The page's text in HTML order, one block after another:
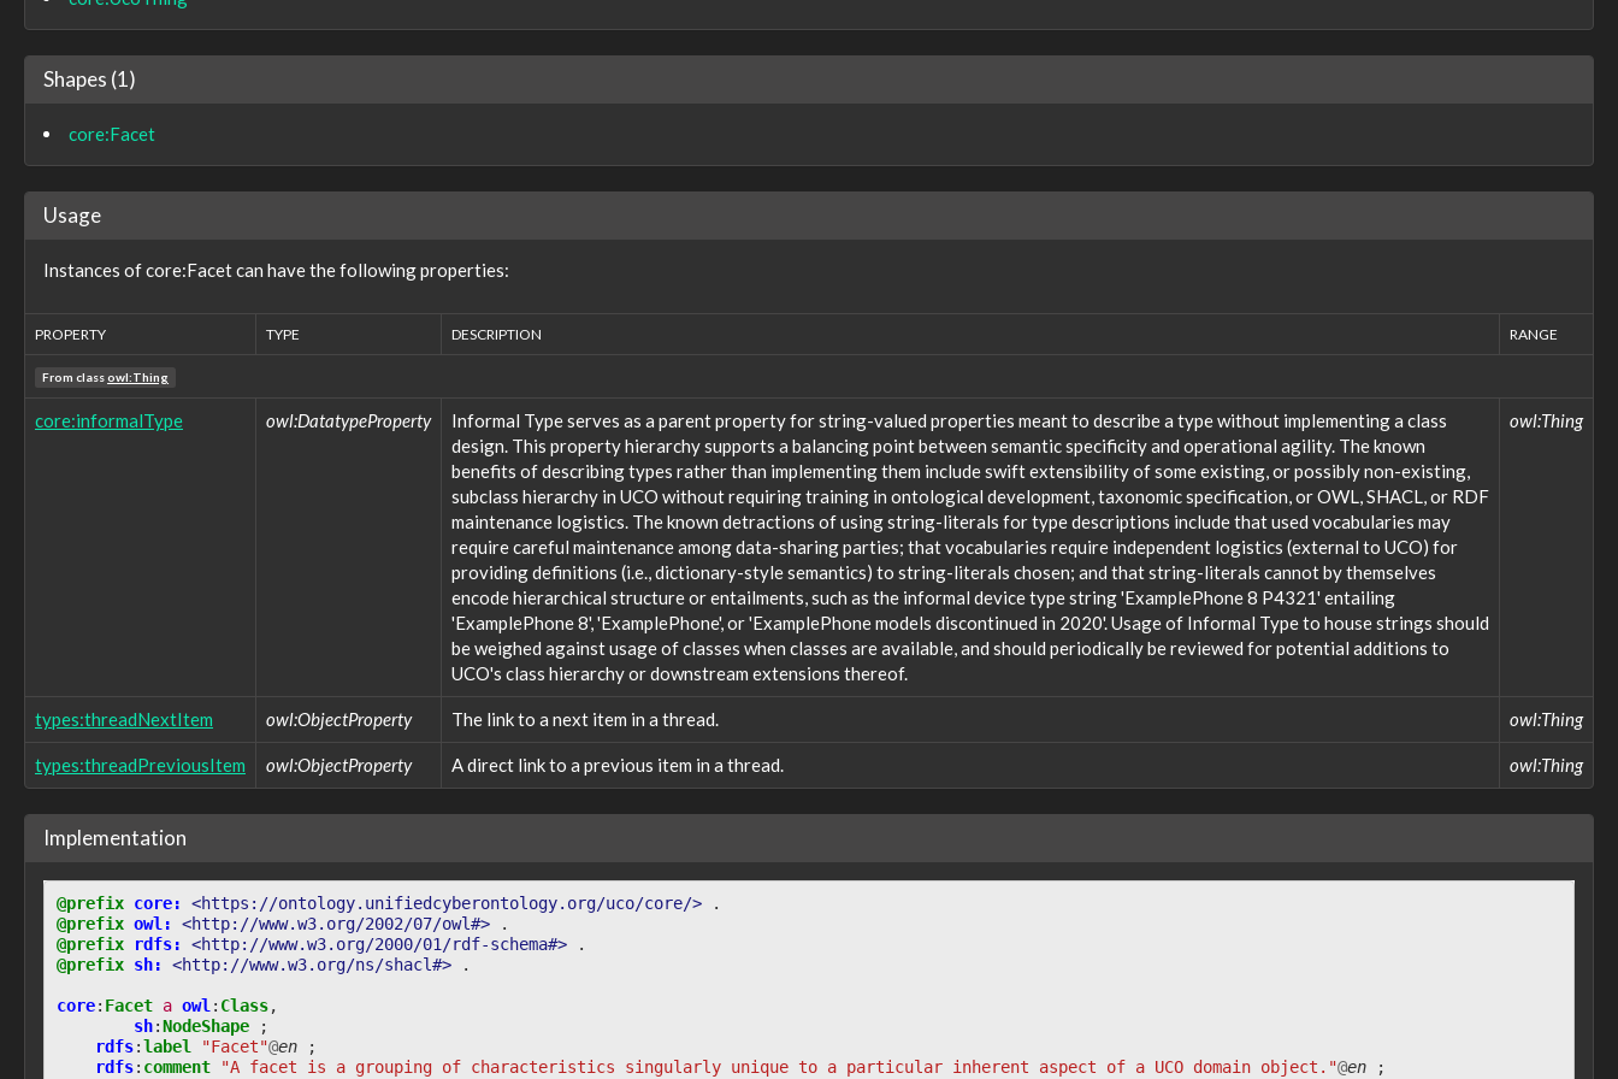
observable:API
observable:ARPCacheEntry
observable:AccountFacet
observable:AlternateDataStream
observable:AndroidDevice
observable:AndroidPhone
observable:AppleDevice
observable:AutonomousSystemFacet
observable:BlockDeviceNode
observable:BluetoothAddress
observable:BluetoothAddressFacet
observable:BotConfiguration
observable:BrowserBookmarkFacet
observable:BrowserCookie
observable:BrowserCookieFacet
observable:Calendar
observable:CalendarEntry
observable:CalendarEntryFacet
observable:CalendarFacet
observable:Call
Shapes (1)
core:Facet
Usage
Instances of core:Facet can have the following properties:
PROPERTY TYPE DESCRIPTION RANGE
From classowl:Thing
core:informalType owl:DatatypeProperty
Informal Type serves as a parent property for string-valued properties meant to describe a type without implementing a class
design. This property hierarchy supports a balancing point between semantic specificity and operational agility. The known
benefits of describing types rather than implementing them include swift extensibility of some existing, or possibly non-existing,
subclass hierarchy in UCO without requiring training in ontological development, taxonomic specification, or OWL, SHACL, or RDF
maintenance logistics. The known detractions of using string-literals for type descriptions include that used vocabularies may
require careful maintenance among data-sharing parties; that vocabularies require independent logistics (external to UCO) for
providing definitions (i.e., dictionary-style semantics) to string-literals chosen; and that string-literals cannot by themselves
encode hierarchical structure or entailments, such as the informal device type string 'ExamplePhone 8 P4321' entailing
'ExamplePhone 8', 'ExamplePhone', or 'ExamplePhone models discontinued in 2020'. Usage of Informal Type to house strings should
be weighed against usage of classes when classes are available, and should periodically be reviewed for potential additions to
UCO's class hierarchy or downstream extensions thereof.
owl:Thing
types:threadNextItem owl:ObjectProperty The link to a next item in a thread. owl:Thing
types:threadPreviousItem owl:ObjectProperty A direct link to a previous item in a thread. owl:Thing
Implementation
@prefix core: <https://ontology.unifiedcyberontology.org/uco/core/>
.
@prefix owl: <http://www.w3.org/2002/07/owl#>
.
@prefix
rdfs: <http://www.w3.org/2000/01/rdf-schema#>
.
@prefix sh: <http://www.w3.org/ns/shacl#> .
core: Facet a owl : Class,
sh:NodeShape
;
rdfs:label "Facet"@en
;
rdfs: comment "A facet is a grouping of characteristics singularly unique to a particular inherent aspect of a UCO domain object."@en
;